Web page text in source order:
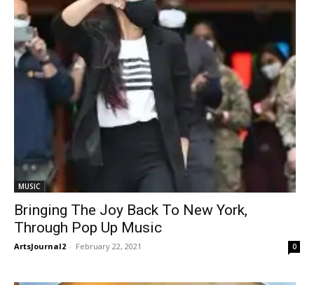
MUSIC
Bringing The Joy Back To New York,
Through Pop Up Music
ArtsJournal2 - February 22, 2021 0